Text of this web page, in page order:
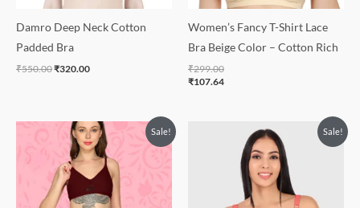
Damro Deep Neck Cotton
Padded Bra
₹550.00₹320.00
Women’s Fancy T-Shirt Lace
Bra Beige Color – Cotton Rich
₹299.00
₹107.64
Sale!
Original
price
was:
₹500.00.
Current
price
is:
₹350.00.
Sale!